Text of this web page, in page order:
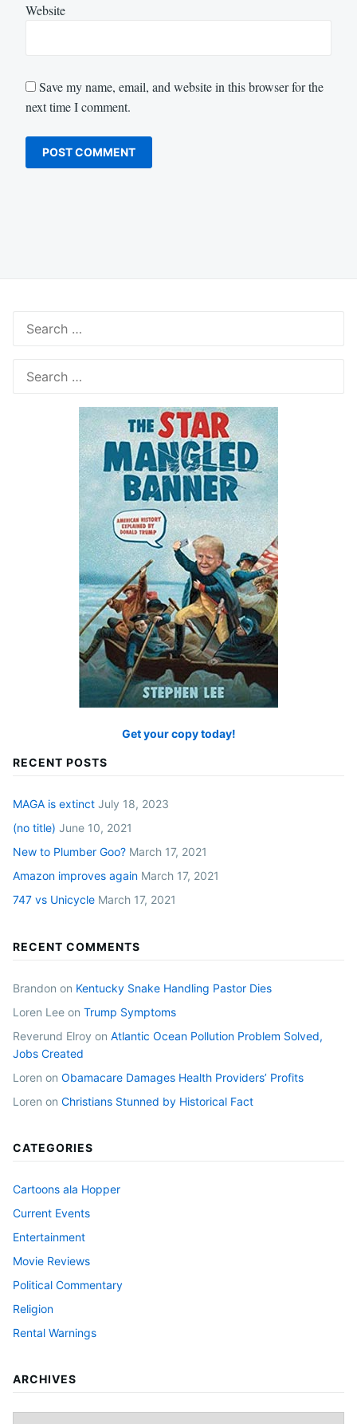
Website
Save my name, email, and website in this browser for the
next time I comment.
for:
for:
Get your copy today!
RECENT POSTS
MAGA is extinct July 18, 2023
(no title) June 10, 2021
New to Plumber Goo? March 17, 2021
Amazon improves again March 17, 2021
747 vs Unicycle March 17, 2021
RECENT COMMENTS
Brandon on Kentucky Snake Handling Pastor Dies
Loren Lee on Trump Symptoms
Reverund Elroy on Atlantic Ocean Pollution Problem Solved,
Jobs Created
Loren on Obamacare Damages Health Providers’ Profits
Loren on Christians Stunned by Historical Fact
CATEGORIES
Cartoons ala Hopper
Current Events
Entertainment
Movie Reviews
Political Commentary
Religion
Rental Warnings
ARCHIVES